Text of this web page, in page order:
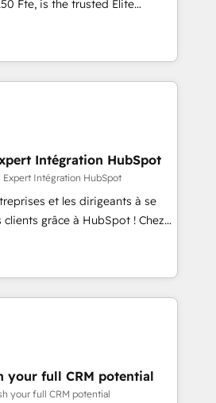
of skilled staff has earned
within the HubSpot
Elite
offering you a roadmap on
achieving Commercial
targeted processes, we
transformation and minimize
we provide expertise to
we are fully
and with an experienced
with reputable companies in
manufacturing, SaaS and
prepare a customized
transformation, including a
with a focus on ROI and
journey that sets your
term success. Unlock your
Intégration HubSpot
Expert Intégration HubSpot
et les dirigeants à se
grâce à HubSpot ! Chez
l'intime conviction que la
passe par l’innovation web,
la relation client ! C'est
sont à la fois capables de
stratégie digitale et le pilotage
phases d'un
: 🧽 Nettoyage,
des bases de données. 🚀
your full CRM potential
your full CRM potential